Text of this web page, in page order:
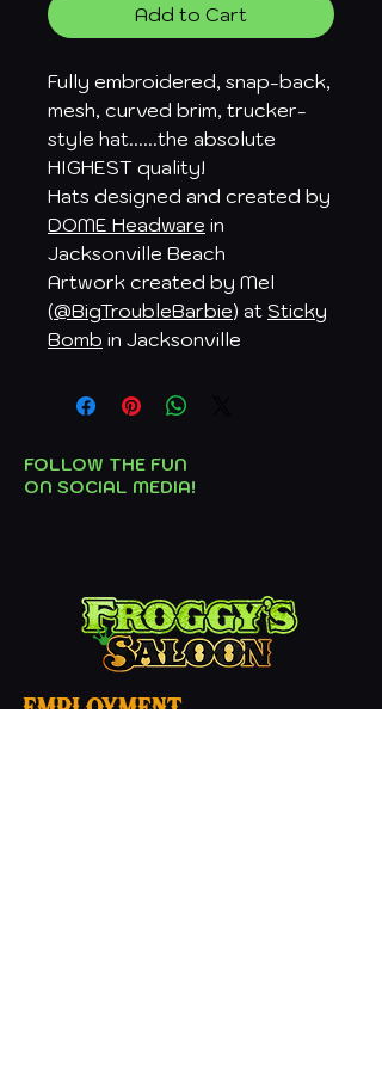
Add to Cart
Fully embroidered, snap-back,
mesh, curved brim, trucker-
style hat......the absolute
HIGHEST quality!
Hats designed and created by
DOME Headware in
Jacksonville Beach
Artwork created by Mel
(@BigTroubleBarbie) at Sticky
Bomb in Jacksonville
FOLLOW THE FUN
ON SOCIAL MEDIA!
employment